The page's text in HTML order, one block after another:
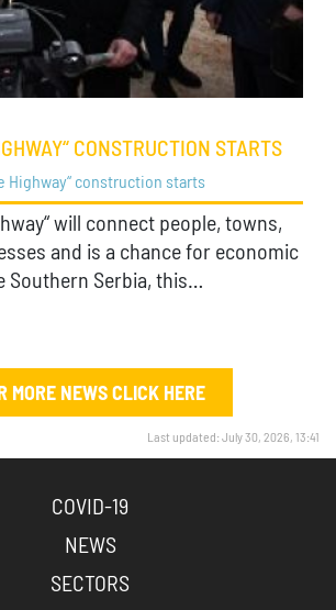
CONSTRUCTION STARTS
Highway“ construction starts
will connect people, towns,
and is a chance for economic
Southern Serbia, this…
MORE NEWS CLICK HERE
Last updated: July 30, 2026, 13:41
COVID-19
NEWS
SECTORS